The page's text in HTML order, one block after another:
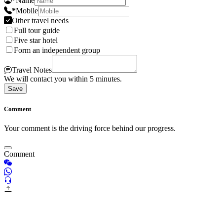
*Mobile
Other travel needs
Full tour guide
Five star hotel
Form an independent group
Travel Notes
We will contact you within 5 minutes.
Save
Comment
Your comment is the driving force behind our progress.
Comment